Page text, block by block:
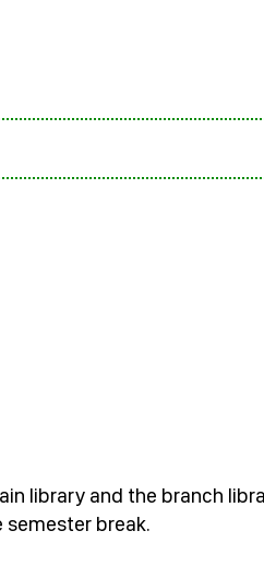
library and the branch
semester break.